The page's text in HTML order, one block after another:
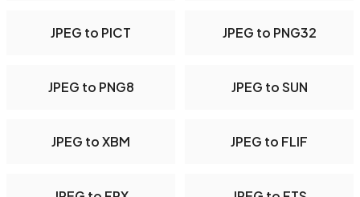
JPEG to PICT JPEG to PNG32
JPEG to PNG8 JPEG to SUN
JPEG to XBM JPEG to FLIF